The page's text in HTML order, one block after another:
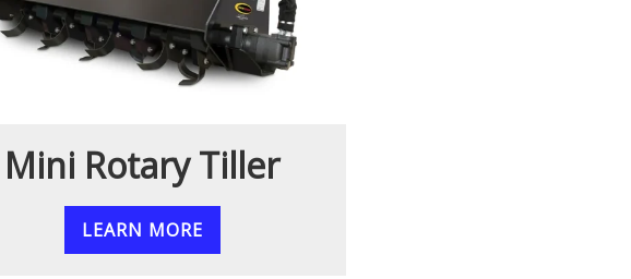
Mini Rotary Tiller
LEARN MORE